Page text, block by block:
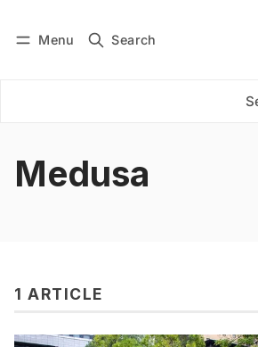
Menu Search
Subscribe
Medusa
1 ARTICLE